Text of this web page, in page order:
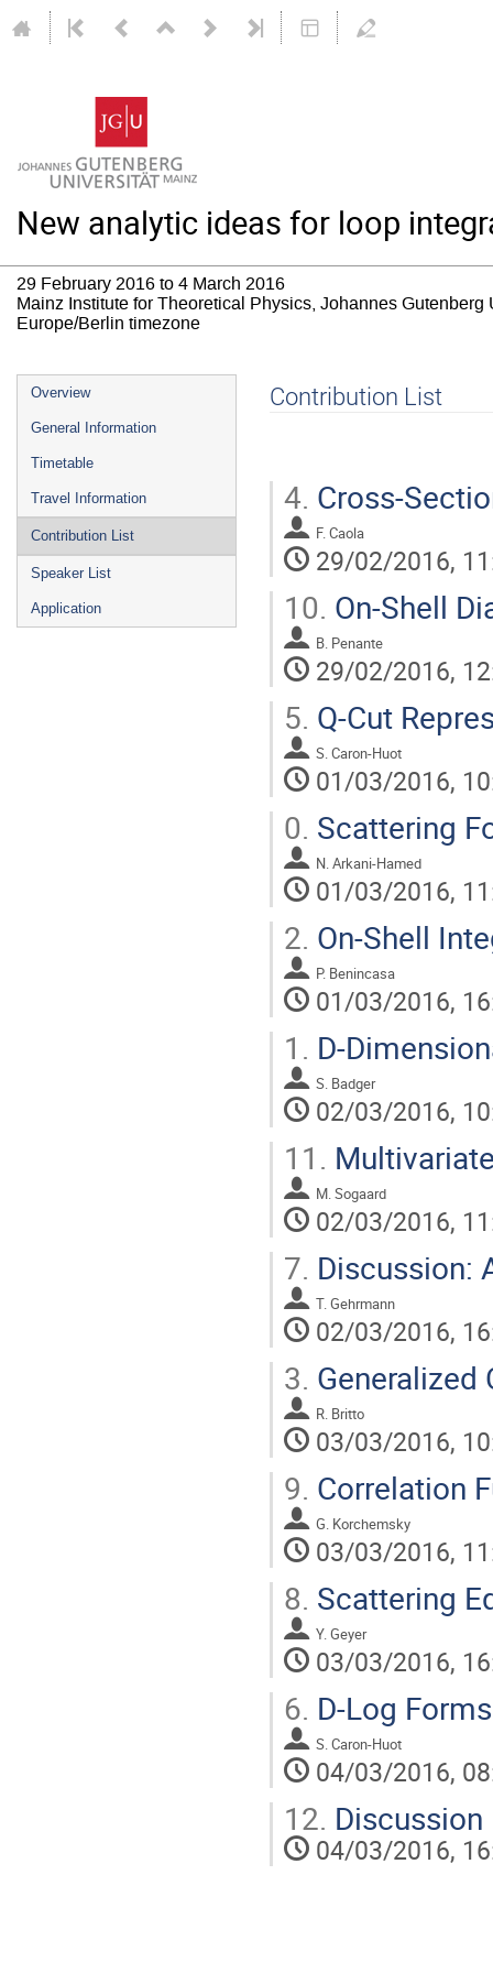
New analytic ideas for loop
29 February 2016 to 4 March 2016
Mainz Institute for Theoretical Physics, Johannes Gutenberg
Europe/Berlin timezone
Event
menu
Overview
General Information
Timetable
Travel Information
Contribution List
Speaker List
Application
Contribution List
4. Cross-
F. Caola
29/02/2016,
10. On-Shell
B. Penante
29/02/2016,
5. Q-Cut
S. Caron-Huot
01/03/2016,
0. Scattering
N. Arkani-Hamed
01/03/2016,
2. On-Shell
P. Benincasa
01/03/2016,
1. D-
S. Badger
02/03/2016,
11.
M. Sogaard
02/03/2016,
7. Discussion:
T. Gehrmann
02/03/2016,
3. Generalized
R. Britto
03/03/2016,
9. Correlation
G. Korchemsky
03/03/2016,
8. Scattering
Y. Geyer
03/03/2016,
6. D-Log Forms
S. Caron-Huot
04/03/2016,
12. Discussion
04/03/2016,